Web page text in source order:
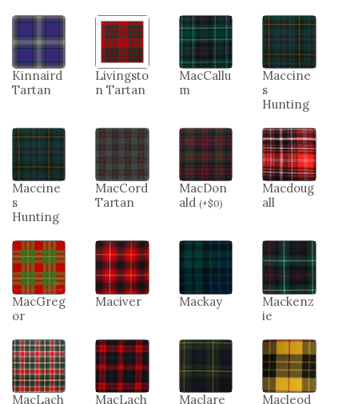
Kinnaird
Tartan
Livingsto
n Tartan
MacCallu
m
Maccine
s
Hunting
Maccine
s
Hunting
MacCord
Tartan
MacDon
ald (+$0)
Macdoug
all
MacGreg
or
Maciver Mackay
Mackenz
ie
MacLach
MacLach
Maclare
Macleod